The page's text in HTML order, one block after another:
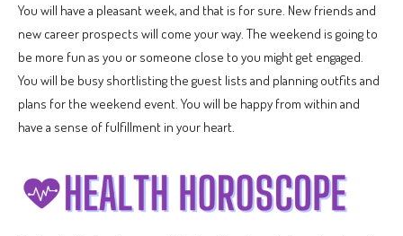
You will have a pleasant week, and that is for sure. New friends and
new career prospects will come your way. The weekend is going to
be more fun as you or someone close to you might get engaged.
You will be busy shortlisting the guest lists and planning outfits and
plans for the weekend event. You will be happy from within and
have a sense of fulfillment in your heart.